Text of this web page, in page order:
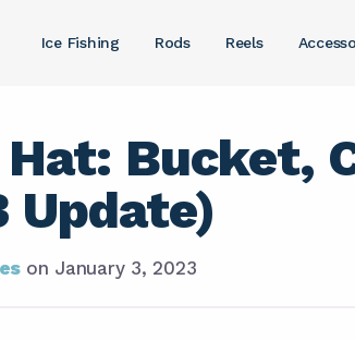
Ice Fishing Rods Reels
Bucket,
Update)
on January 3, 2023